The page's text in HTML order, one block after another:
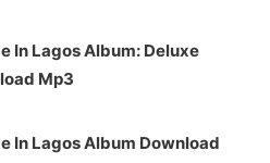
In Lagos Album: Deluxe
Mp3
In Lagos Album Download